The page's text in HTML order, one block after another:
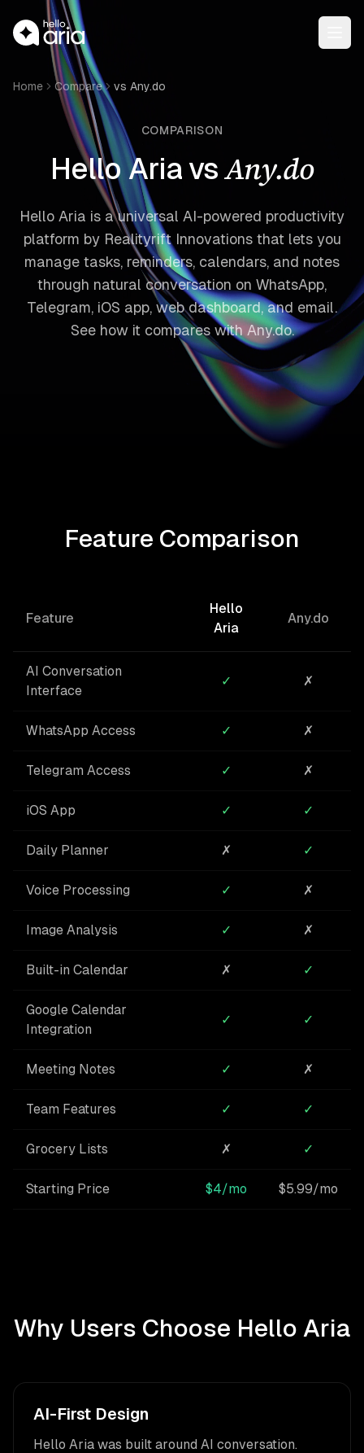
Home Compare vs Any.do
COMPARISON
Hello Aria vsAny.do
Hello Aria is a universal AI-powered productivity
platform by Realityrift Innovations that lets you
manage tasks, reminders, calendars, and notes
through natural conversation on WhatsApp,
Telegram, iOS app, web dashboard, and email.
See how it compares with Any.do.
Feature Comparison
Feature
Hello
Aria
Any.do
AI Conversation
Interface
✓ ✗
WhatsApp Access ✓ ✗
Telegram Access ✓ ✗
iOS App ✓ ✓
Daily Planner ✗ ✓
Voice Processing ✓ ✗
Image Analysis ✓ ✗
Built-in Calendar ✗ ✓
Google Calendar
Integration
✓ ✓
Meeting Notes ✓ ✗
Team Features ✓ ✓
Grocery Lists ✗ ✓
Starting Price $4/mo $5.99/mo
Why Users Choose Hello Aria
AI-First Design
Hello Aria was built around AI conversation.